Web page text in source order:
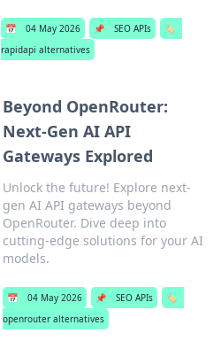
📅 04 May 2026 📌 SEO APIs
🏷️
rapidapi alternatives
Beyond OpenRouter:
Next-Gen AI API
Gateways Explored
Unlock the future! Explore next-
gen AI API gateways beyond
OpenRouter. Dive deep into
cutting-edge solutions for your AI
models.
📅 04 May 2026 📌 SEO APIs
🏷️
openrouter alternatives